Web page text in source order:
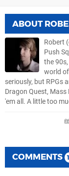
ABOUT
Robert
Push
the
world
seriously, but RPGs
Dragon Quest, Mass
'em all. A little too
COMMENTS